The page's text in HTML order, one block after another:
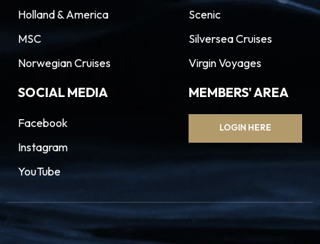
Holland & America
MSC
Norwegian Cruises
Scenic
Silversea Cruises
Virgin Voyages
SOCIAL MEDIA
Facebook
Instagram
YouTube
MEMBERS' AREA
LOGIN HERE